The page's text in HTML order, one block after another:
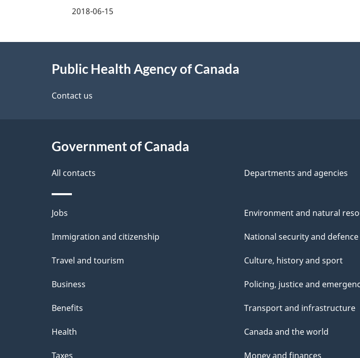
e
e
a
i
l
s
2018-06-15
Public Health Agency of Canada
Contact us
Government of Canada
All contacts Departments and agencies
Themes
and
Jobs
Immigration and citizenship
Travel and tourism
Business
Benefits
Health
Taxes
Environment and natural
National security and defence
Culture, history and sport
Policing, justice and
Transport and infrastructure
Canada and the world
Money and finances